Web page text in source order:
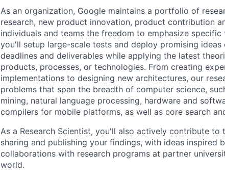
As an organization, Google maintains a portfolio of
research, new product innovation, product contribution
individuals and teams the freedom to emphasize
you'll setup large-scale tests and deploy promising
deadlines and deliverables while applying the latest
products, processes, or technologies. From creating
implementations to designing new architectures, our
problems that span the breadth of computer science,
mining, natural language processing, hardware and
compilers for mobile platforms, as well as core search
As a Research Scientist, you'll also actively contribute
sharing and publishing your findings, with ideas inspired
collaborations with research programs at partner
world.